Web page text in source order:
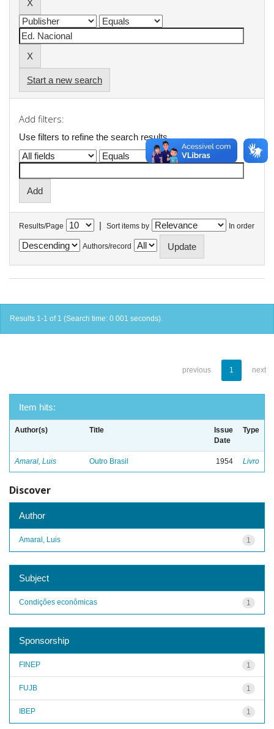
Start a new search
Add filters:
Use filters to refine the search results.
Results/Page | Sort items by In order
Authors/record
Results 1-1 of 1 (Search time: 0.001 seconds).
previous 1 next
Item hits:
Author(s) Title
Issue
Date
Type
Amaral, Luis Outro Brasil 1954 Livro
Discover
Author
1
Amaral, Luis
Subject
1
Condições econômicas
Sponsorship
1
FINEP
1
FUJB
1
IBEP